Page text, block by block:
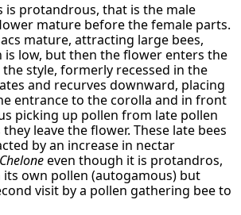
is protandrous, that is the male
mature before the female parts.
mature, attracting large bees,
low, but then the flower enters the
style, formerly recessed in the
and recurves downward, placing
entrance to the corolla and in front
picking up pollen from late pollen
leave the flower. These late bees
by an increase in nectar
Cheloneeven though it is protandros,
its own pollen (autogamous) but
visit by a pollen gathering bee to